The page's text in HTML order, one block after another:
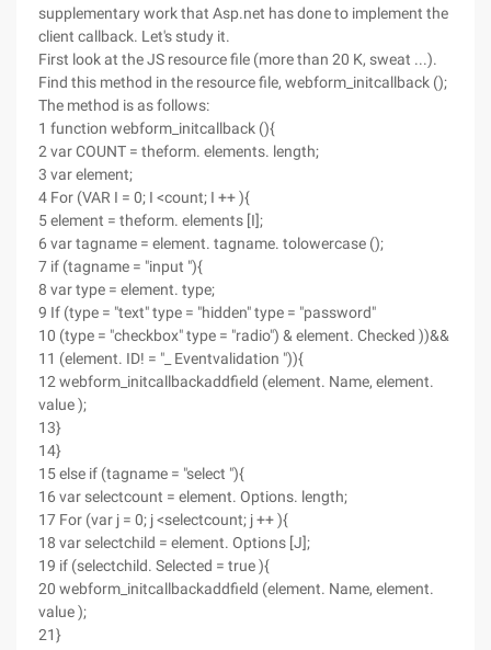
supplementary work that Asp.net has done to implement the
client callback. Let's study it.
First look at the JS resource file (more than 20 K, sweat ...).
Find this method in the resource file, webform_initcallback ();
The method is as follows:
1 function webform_initcallback (){
2 var COUNT = theform. elements. length;
3 var element;
4 For (VAR I = 0; I <count; I ++ ){
5 element = theform. elements [I];
6 var tagname = element. tagname. tolowercase ();
7 if (tagname = "input "){
8 var type = element. type;
9 If (type = "text" type = "hidden" type = "password"
10 (type = "checkbox" type = "radio") & element. Checked ))&&
11 (element. ID! = "_ Eventvalidation ")){
12 webform_initcallbackaddfield (element. Name, element.
value );
13}
14}
15 else if (tagname = "select "){
16 var selectcount = element. Options. length;
17 For (var j = 0; j <selectcount; j ++ ){
18 var selectchild = element. Options [J];
19 if (selectchild. Selected = true ){
20 webform_initcallbackaddfield (element. Name, element.
value );
21}